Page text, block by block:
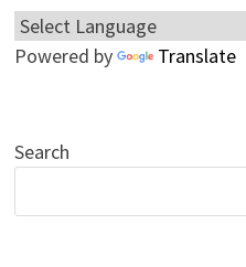
Powered by Translate
Search